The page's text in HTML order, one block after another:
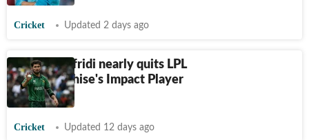
Cricket Updated 2 days ago
Shaheen Afridi nearly quits LPL
after franchise's Impact Player
blunder
Cricket Updated 12 days ago